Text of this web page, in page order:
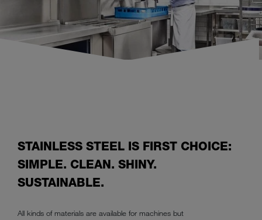
STAINLESS STEEL IS FIRST CHOICE:
SIMPLE. CLEAN. SHINY.
SUSTAINABLE.
All kinds of materials are available for machines but